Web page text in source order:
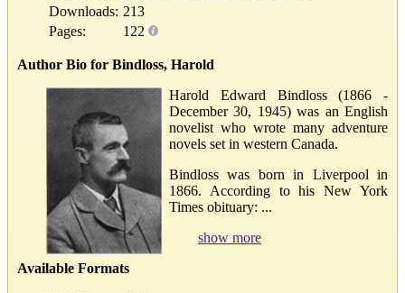
Downloads: 213
Pages:
122
Author Bio for Bindloss, Harold
Harold Edward Bindloss (1866 -
December 30, 1945) was an English
novelist who wrote many adventure
novels set in western Canada.
Bindloss was born in Liverpool in
1866. According to his New York
Times obituary: ...
show more
Available Formats